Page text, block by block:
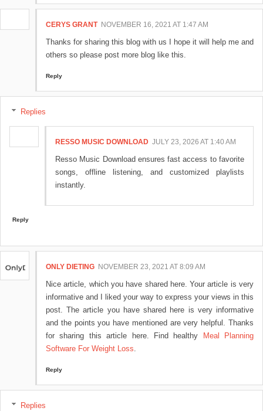
CERYS GRANT NOVEMBER 16, 2021 AT 1:47 AM
Thanks for sharing this blog with us I hope it will help me and
others so please post more blog like this.
Reply
Replies
RESSO MUSIC DOWNLOAD JULY 23, 2026 AT 1:40 AM
Resso Music Download ensures fast access to favorite
songs, offline listening, and customized playlists
instantly.
Reply
ONLY DIETING NOVEMBER 23, 2021 AT 8:09 AM
Nice article, which you have shared here. Your article is very
informative and I liked your way to express your views in this
post. The article you have shared here is very informative
and the points you have mentioned are very helpful. Thanks
for sharing this article here. Find healthy
Meal Planning
Software For Weight Loss.
Reply
Replies